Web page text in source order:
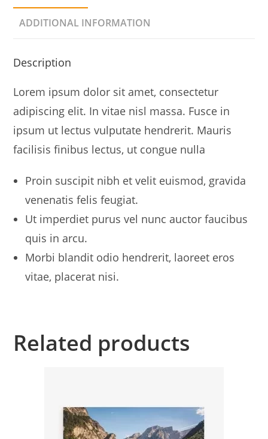
ADDITIONAL INFORMATION
Description
Lorem ipsum dolor sit amet, consectetur
adipiscing elit. In vitae nisl massa. Fusce in
ipsum ut lectus vulputate hendrerit. Mauris
facilisis finibus lectus, ut congue nulla
Proin suscipit nibh et velit euismod, gravida
venenatis felis feugiat.
Ut imperdiet purus vel nunc auctor faucibus
quis in arcu.
Morbi blandit odio hendrerit, laoreet eros
vitae, placerat nisi.
Related products